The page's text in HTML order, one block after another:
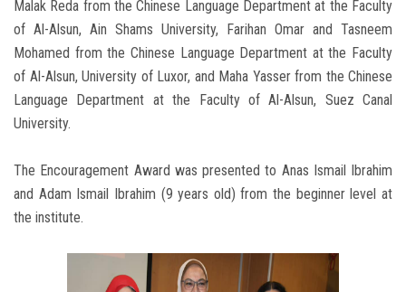
Malak Reda from the Chinese Language Department at the Faculty
of Al-Alsun, Ain Shams University, Farihan Omar and Tasneem
Mohamed from the Chinese Language Department at the Faculty
of Al-Alsun, University of Luxor, and Maha Yasser from the Chinese
Language Department at the Faculty of Al-Alsun, Suez Canal
University.
The Encouragement Award was presented to Anas Ismail Ibrahim
and Adam Ismail Ibrahim (9 years old) from the beginner level at
the institute.